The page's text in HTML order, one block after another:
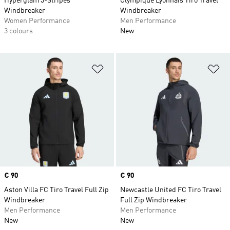
Windbreaker
Women Performance
3 colours
Windbreaker
Men Performance
New
Price
€ 90
Aston Villa FC Tiro Travel Full Zip
Windbreaker
Men Performance
New
Price
€ 90
Newcastle United FC Tiro Travel
Full Zip Windbreaker
Men Performance
New